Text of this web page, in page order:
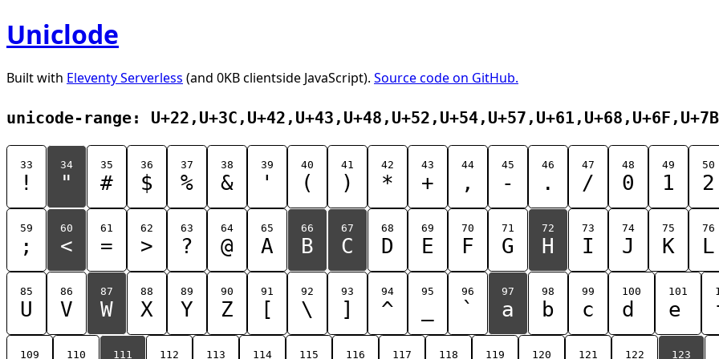
Uniclode
Built with Eleventy Serverless (and 0KB clientside JavaScript). Source code on GitHub.
unicode-range: U+22,U+3C,U+42,U+43,U+48,U+52,U+54,U+57,U+61,U+68,U+6F,U+7B
33
!
34
"
35
#
36
$
37
%
38
&
39
'
40
(
41
)
42
*
43
+
44
,
45
-
46
.
47
/
48
0
49
1
50
2
59
;
60
<
61
=
62
>
63
?
64
@
65
A
66
B
67
C
68
D
69
E
70
F
71
G
72
H
73
I
74
J
75
K
76
L
85
U
86
V
87
W
88
X
89
Y
90
Z
91
[
92
\
93
]
94
^
95 96
`
97
a
98
b
99
c
100
d
101
e
109 110 111 112 113 114 115 116 117 118 119 120 121 122 123